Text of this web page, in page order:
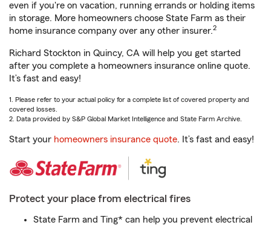
even if you're on vacation, running errands or holding items
in storage. More homeowners choose State Farm as their
home insurance company over any other insurer.2
Richard Stockton in Quincy, CA will help you get started
after you complete a homeowners insurance online quote.
It’s fast and easy!
1. Please refer to your actual policy for a complete list of covered property and
covered losses.
2. Data provided by S&P Global Market Intelligence and State Farm Archive.
Start your homeowners insurance quote. It’s fast and easy!
Protect your place from electrical fires
State Farm and Ting* can help you prevent electrical